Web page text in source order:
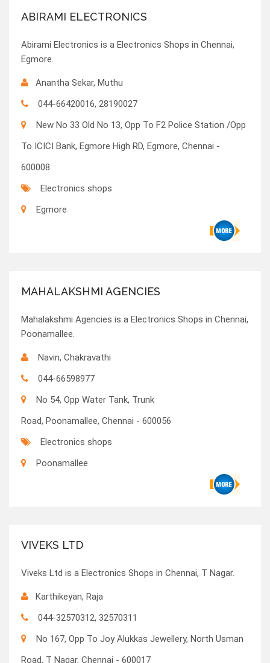
ABIRAMI ELECTRONICS
Abirami Electronics is a Electronics Shops in Chennai,
Egmore.
Anantha Sekar, Muthu
044-66420016, 28190027
New No 33 Old No 13, Opp To F2 Police Station /Opp
To ICICI Bank, Egmore High RD, Egmore, Chennai -
600008
Electronics shops
Egmore
MAHALAKSHMI AGENCIES
Mahalakshmi Agencies is a Electronics Shops in Chennai,
Poonamallee.
Navin, Chakravathi
044-66598977
No 54, Opp Water Tank, Trunk
Road, Poonamallee, Chennai - 600056
Electronics shops
Poonamallee
VIVEKS LTD
Viveks Ltd is a Electronics Shops in Chennai, T Nagar.
Karthikeyan, Raja
044-32570312, 32570311
No 167, Opp To Joy Alukkas Jewellery, North Usman
Road, T Nagar, Chennai - 600017